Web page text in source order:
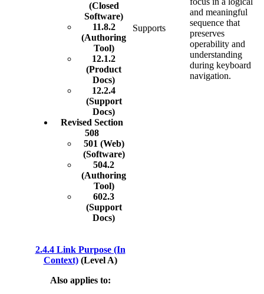
(Closed
Software)
11.8.2
(Authoring
Tool)
12.1.2
(Product
Docs)
12.2.4
(Support
Docs)
Revised Section
508
501 (Web)
(Software)
504.2
(Authoring
Tool)
602.3
(Support
Docs)
Supports
and meaningful
sequence that
preserves
operability and
understanding
during keyboard
navigation.
2.4.4 Link Purpose (In
Context) (Level A)
Also applies to: